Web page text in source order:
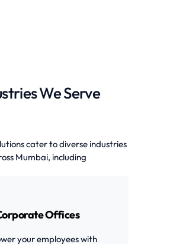
We Serve
cater to diverse industries
Mumbai, including
Offices
your employees with